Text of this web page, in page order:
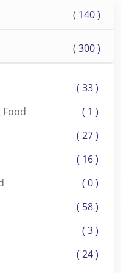
140
300
33
1
27
16
0
58
3
24